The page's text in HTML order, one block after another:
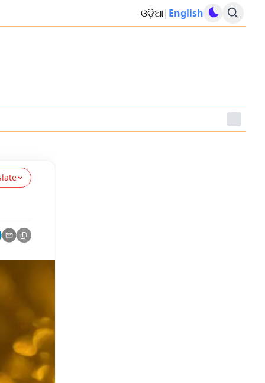
ଓଡ଼ିଆ| English